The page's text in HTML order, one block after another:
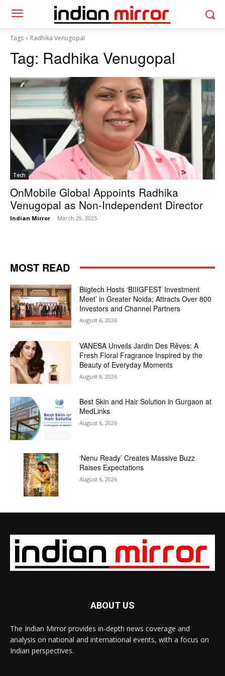
Tags Radhika Venugopal
Tag: Radhika Venugopal
Tech
OnMobile Global Appoints Radhika
Venugopal as Non-Independent Director
Indian Mirror - March 29, 2025
MOST READ
Biigtech Hosts ‘BIIIGFEST Investment
Meet’ in Greater Noida; Attracts Over 800
Investors and Channel Partners
August 6, 2026
VANESA Unveils Jardin Des Rêves: A
Fresh Floral Fragrance Inspired by the
Beauty of Everyday Moments
August 6, 2026
Best Skin and Hair Solution in Gurgaon at
MedLinks
August 6, 2026
‘Nenu Ready’ Creates Massive Buzz
Raises Expectations
August 6, 2026
ABOUT US
The Indian Mirror provides in-depth news coverage and
analysis on national and international events, with a focus on
Indian perspectives.